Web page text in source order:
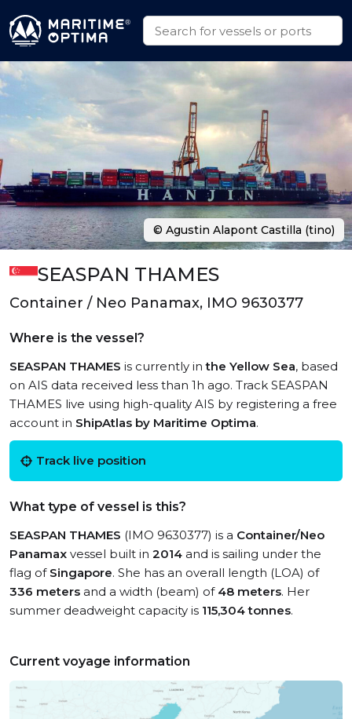
SEASPAN THAMES
Container / Neo Panamax, IMO 9630377
Where is the vessel?
SEASPAN THAMES is currently inthe Yellow Sea, based
on AIS data received less than 1h ago. Track SEASPAN
THAMES live using high-quality AIS by registering a free
account in ShipAtlas by Maritime Optima.
Track live position
What type of vessel is this?
SEASPAN THAMES (IMO 9630377) is a Container/Neo
Panamax vessel built in 2014 and is sailing under the
flag of Singapore. She has an overall length (LOA) of
336 meters and a width (beam) of 48 meters. Her
summer deadweight capacity is 115,304 tonnes.
Current voyage information
© Agustin Alapont Castilla (tino)